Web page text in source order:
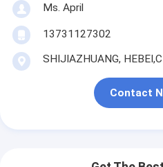
Ms. April
13731127302
SHIJIAZHUANG,
Contact